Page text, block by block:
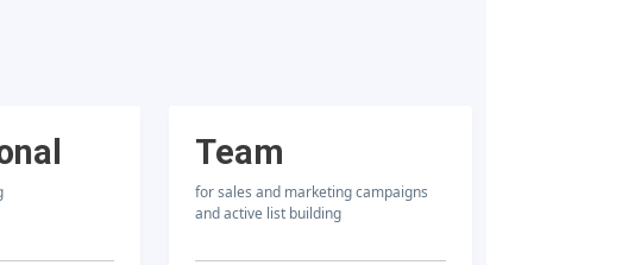
Team
for sales and marketing campaigns
and active list building